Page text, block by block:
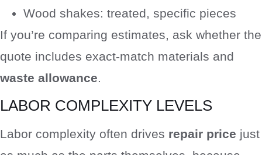
Wood shakes: treated, specific pieces
If you’re comparing estimates, ask whether the
quote includes exact-match materials and
waste allowance.
LABOR COMPLEXITY LEVELS
Labor complexity often drives repair price just